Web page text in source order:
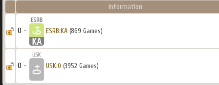
Information
0 - ESRB:KA (869 Games)
0 - USK:0 (3952 Games)